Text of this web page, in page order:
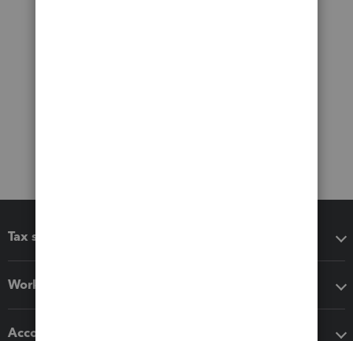
Tax software
Workflow add-ons
Accounting solutions